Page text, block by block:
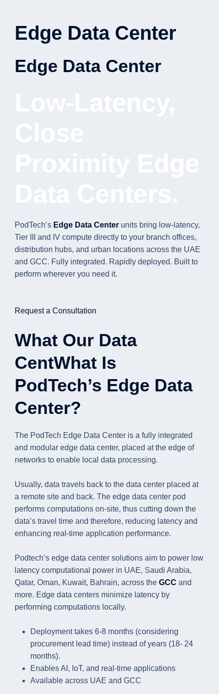
Edge Data Center
Edge Data Center
PodTech’s Edge Data Center units bring low-latency,
Tier III and IV compute directly to your branch offices,
distribution hubs, and urban locations across the UAE
and GCC. Fully integrated. Rapidly deployed. Built to
perform wherever you need it.
Request a Consultation
What Our Data
CentWhat Is
PodTech’s Edge Data
Center?
The PodTech Edge Data Center is a fully integrated
and modular edge data center, placed at the edge of
networks to enable local data processing.
Usually, data travels back to the data center placed at
a remote site and back. The edge data center pod
performs computations on-site, thus cutting down the
data’s travel time and therefore, reducing latency and
enhancing real-time application performance.
Podtech’s edge data center solutions aim to power low
latency computational power in UAE, Saudi Arabia,
Qatar, Oman, Kuwait, Bahrain, across the GCC and
more. Edge data centers minimize latency by
performing computations locally.
Deployment takes 6-8 months (considering
procurement lead time) instead of years (18- 24
months).
Enables AI, IoT, and real-time applications
Available across UAE and GCC